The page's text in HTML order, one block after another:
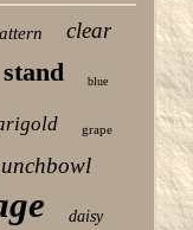
clear
stand blue
grape
daisy